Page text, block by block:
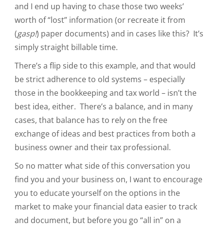
and I end up having to chase those two weeks’
worth of “lost” information (or recreate it from
(gasp!) paper documents) and in cases like this? It’s
simply straight billable time.
There’s a flip side to this example, and that would
be strict adherence to old systems – especially
those in the bookkeeping and tax world – isn’t the
best idea, either. There’s a balance, and in many
cases, that balance has to rely on the free
exchange of ideas and best practices from both a
business owner and their tax professional.
So no matter what side of this conversation you
find you and your business on, I want to encourage
you to educate yourself on the options in the
market to make your financial data easier to track
and document, but before you go “all in” on a